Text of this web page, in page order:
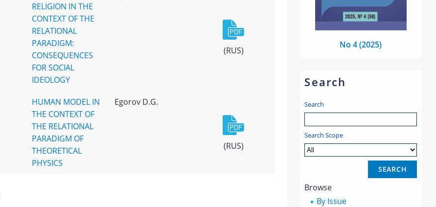
No 4 (2025)
Search
Search
Search Scope
Browse
By Issue
RELIGION IN THE
CONTEXT OF THE
RELATIONAL
PARADIGM:
CONSEQUENCES
FOR SOCIAL
IDEOLOGY
(RUS)
HUMAN MODEL IN
THE CONTEXT OF
THE RELATIONAL
PARADIGM OF
THEORETICAL
PHYSICS
Egorov D.G.
(RUS)